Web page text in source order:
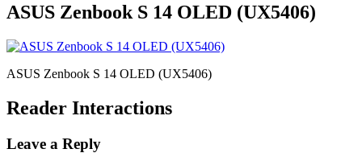
ASUS Zenbook S 14 OLED (UX5406)
ASUS Zenbook S 14 OLED (UX5406)
Reader Interactions
Leave a Reply